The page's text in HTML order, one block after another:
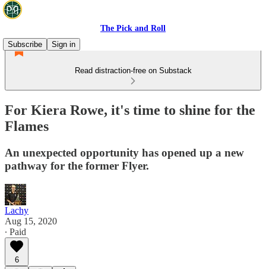
The Pick and Roll
Subscribe
Sign in
Read distraction-free on Substack
For Kiera Rowe, it's time to shine for the
Flames
An unexpected opportunity has opened up a new
pathway for the former Flyer.
Lachy
Aug 15, 2020
∙ Paid
6